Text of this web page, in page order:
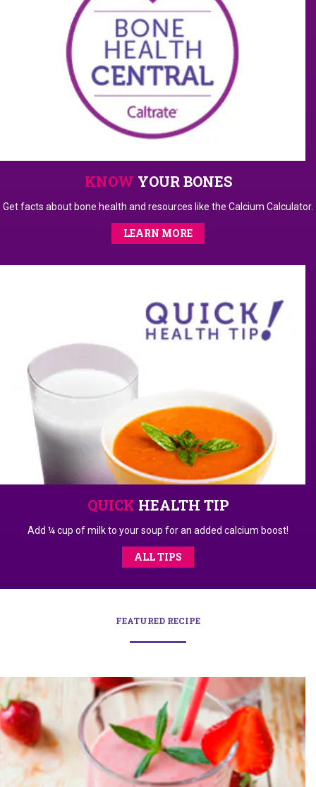
KNOW YOUR BONES
Get facts about bone health and resources like the Calcium Calculator.
LEARN MORE
QUICK HEALTH TIP
Add ¼ cup of milk to your soup for an added calcium boost!
ALL TIPS
FEATURED RECIPE